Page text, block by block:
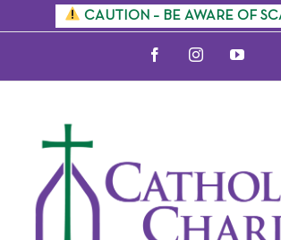
content
CAUTION – BE AWARE OF
FacebookInstagram